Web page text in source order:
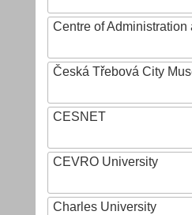
Centre of
Česká Třebová City
CESNET
CEVRO University
Charles University